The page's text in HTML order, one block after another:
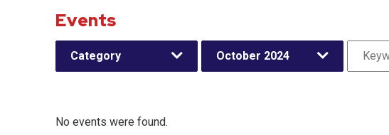
Events
Category October 2024
No events were found.